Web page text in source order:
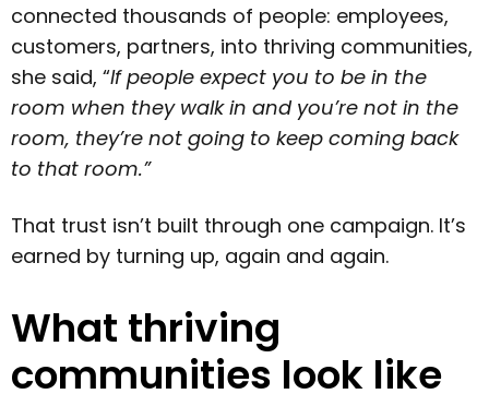
connected thousands of people: employees,
customers, partners, into thriving communities,
she said, “If people expect you to be in the
room when they walk in and you’re not in the
room, they’re not going to keep coming back
to that room.”
That trust isn’t built through one campaign. It’s
earned by turning up, again and again.
What thriving
communities look like